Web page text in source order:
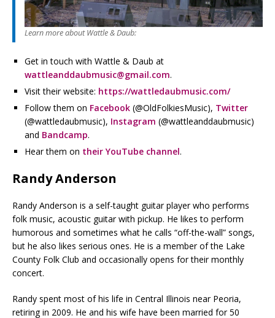
Learn more about Wattle & Daub:
Get in touch with Wattle & Daub at
wattleanddaubmusic@gmail.com.
Visit their website: https://wattledaubmusic.com/
Follow them on Facebook (@OldFolkiesMusic), Twitter
(@wattledaubmusic), Instagram (@wattleanddaubmusic)
and Bandcamp.
Hear them on their YouTube channel.
Randy Anderson
Randy Anderson is a self-taught guitar player who performs
folk music, acoustic guitar with pickup. He likes to perform
humorous and sometimes what he calls “off-the-wall” songs,
but he also likes serious ones. He is a member of the Lake
County Folk Club and occasionally opens for their monthly
concert.
Randy spent most of his life in Central Illinois near Peoria,
retiring in 2009. He and his wife have been married for 50